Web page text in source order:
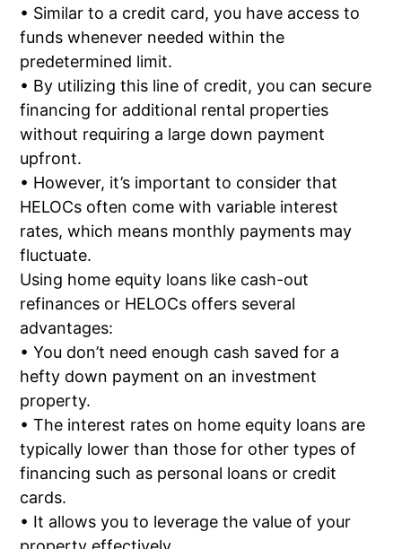
• Similar to a credit card, you have access to
funds whenever needed within the
predetermined limit.
• By utilizing this line of credit, you can secure
financing for additional rental properties
without requiring a large down payment
upfront.
• However, it’s important to consider that
HELOCs often come with variable interest
rates, which means monthly payments may
fluctuate.
Using home equity loans like cash-out
refinances or HELOCs offers several
advantages:
• You don’t need enough cash saved for a
hefty down payment on an investment
property.
• The interest rates on home equity loans are
typically lower than those for other types of
financing such as personal loans or credit
cards.
• It allows you to leverage the value of your